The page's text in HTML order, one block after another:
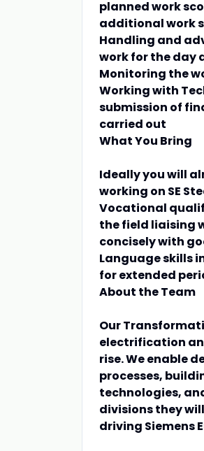
planned work
additional work
Handling and
work for the day
Monitoring the
Working with
submission of
carried out
What You Bring
Ideally you will
working on SE
Vocational
the field liaising
concisely with
Language skills
for extended
About the Team
Our
electrification
rise. We enable
processes,
technologies,
divisions they
driving Siemens